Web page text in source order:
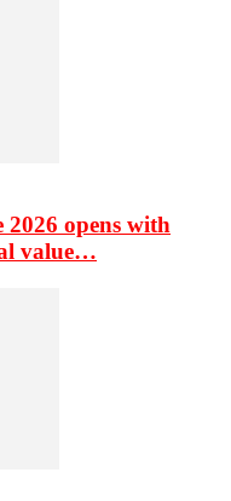
opens with
value…